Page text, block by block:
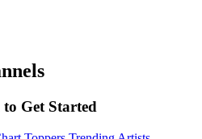
to Get Started